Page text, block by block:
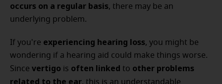
occurs on a regular basis, there may be an
underlying problem.
If you're experiencing hearing loss, you might be
wondering if a hearing aid could make things worse.
Since vertigo is often linked to other problems
related to the ear, this is an understandable